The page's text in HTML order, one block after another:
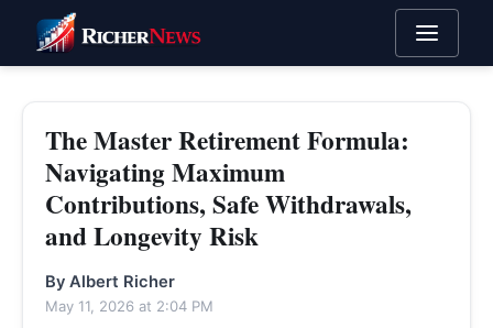
The Master Retirement Formula:
Navigating Maximum
Contributions, Safe Withdrawals,
and Longevity Risk
By Albert Richer
May 11, 2026 at 2:04 PM